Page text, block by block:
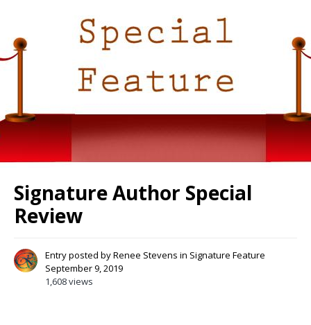
Signature Author Special
Review
Entry posted byRenee Stevens in Signature Feature
September 9, 2019
1,608 views